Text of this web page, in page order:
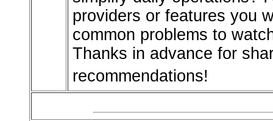
providers or features you
common problems to
Thanks in advance for
recommendations!